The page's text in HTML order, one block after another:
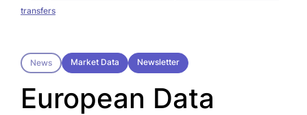
transfers
News Market Data Newsletter
European Data